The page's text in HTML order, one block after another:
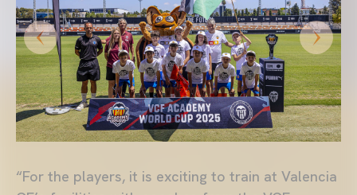
“For the players, it is exciting to train at Valencia